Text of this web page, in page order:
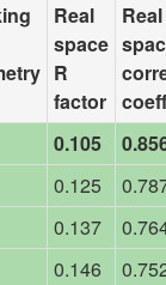
Real
space
R
factor
Real
0.105
0.125
0.137
0.146